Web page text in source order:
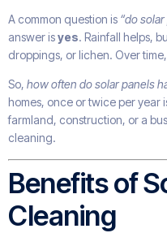
A common question is “do
answer isyes. Rainfall helps,
droppings, or lichen. Over
So, how often do solar panels
homes, once or twice per year
farmland, construction, or a
cleaning.
Benefits of
Cleaning